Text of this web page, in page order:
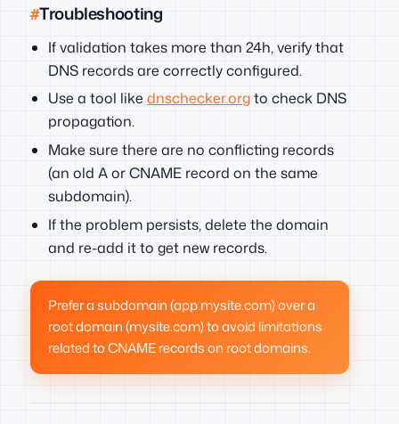
Troubleshooting
If validation takes more than 24h, verify that
DNS records are correctly configured.
Use a tool likednschecker.orgto check DNS
propagation.
Make sure there are no conflicting records
(an old A or CNAME record on the same
subdomain).
If the problem persists, delete the domain
and re-add it to get new records.
Prefer a subdomain (app.mysite.com) over a
root domain (mysite.com) to avoid limitations
related to CNAME records on root domains.